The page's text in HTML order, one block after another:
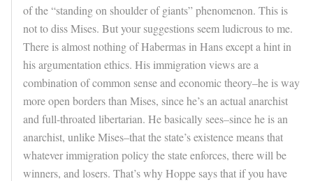
of the “standing on shoulder of giants” phenomenon. This is
not to diss Mises. But your suggestions seem ludicrous to me.
There is almost nothing of Habermas in Hans except a hint in
his argumentation ethics. His immigration views are a
combination of common sense and economic theory–he is way
more open borders than Mises, since he’s an actual anarchist
and full-throated libertarian. He basically sees–since he is an
anarchist, unlike Mises–that the state’s existence means that
whatever immigration policy the state enforces, there will be
winners, and losers. That’s why Hoppe says that if you have